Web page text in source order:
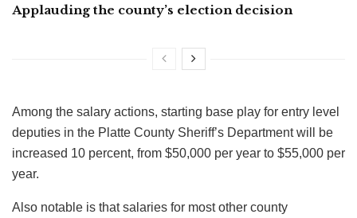
Applauding the county’s election decision
Among the salary actions, starting base play for entry level
deputies in the Platte County Sheriff’s Department will be
increased 10 percent, from $50,000 per year to $55,000 per
year.
Also notable is that salaries for most other county